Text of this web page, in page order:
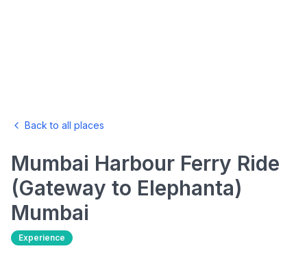
Back to all places
Mumbai Harbour Ferry Ride
(Gateway to Elephanta)
Mumbai
Experience